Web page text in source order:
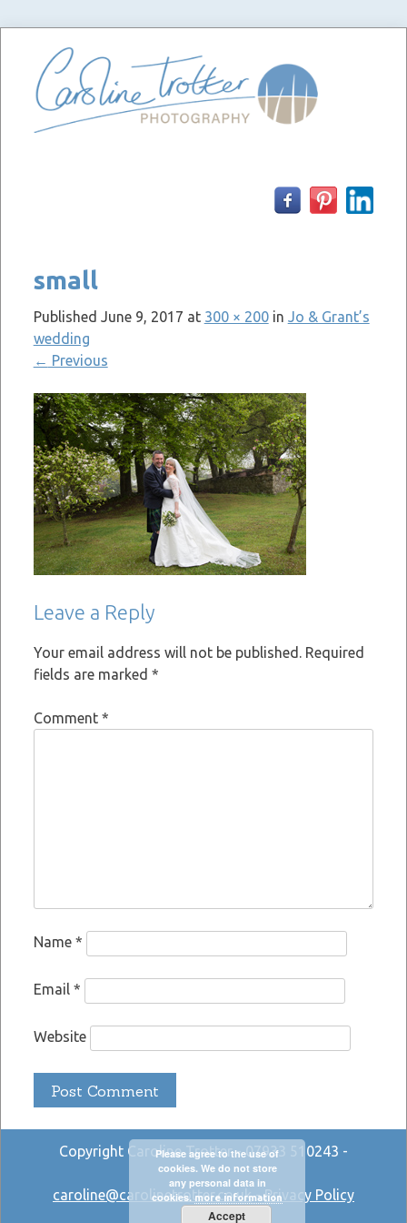
small
Published June 9, 2017 at 300 × 200in Jo & Grant’s
wedding
← Previous
Leave a Reply
Your email address will not be published. Required
fields are marked *
Comment *
Name *
Email *
Website
Copyright Caroline Trotter - 07933 510243 -
caroline@carolinetrotter.co.uk-Privacy Policy
Please agree to the use of
cookies. We do not store
any personal data in
cookies.more information
Accept